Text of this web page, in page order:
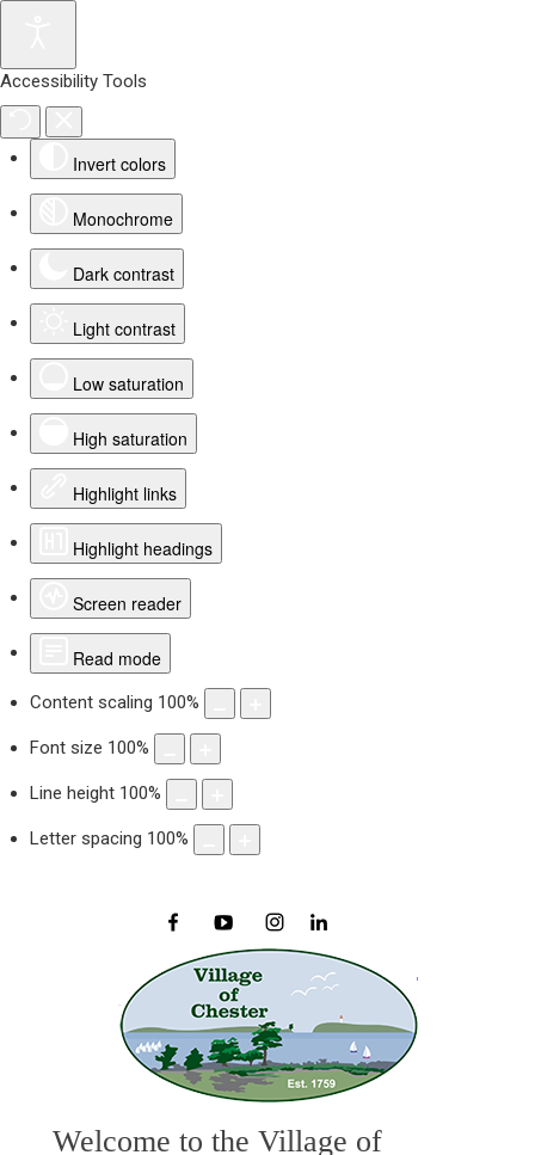
Accessibility Tools
Invert colors
Monochrome
Dark contrast
Light contrast
Low saturation
High saturation
Highlight links
Highlight headings
Screen reader
Read mode
Content scaling 100%
Font size 100%
Line height 100%
Letter spacing 100%
Welcome to the Village of
Facebook